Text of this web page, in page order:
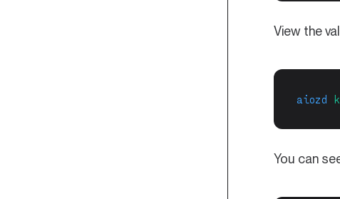
View the
aiozd
You can